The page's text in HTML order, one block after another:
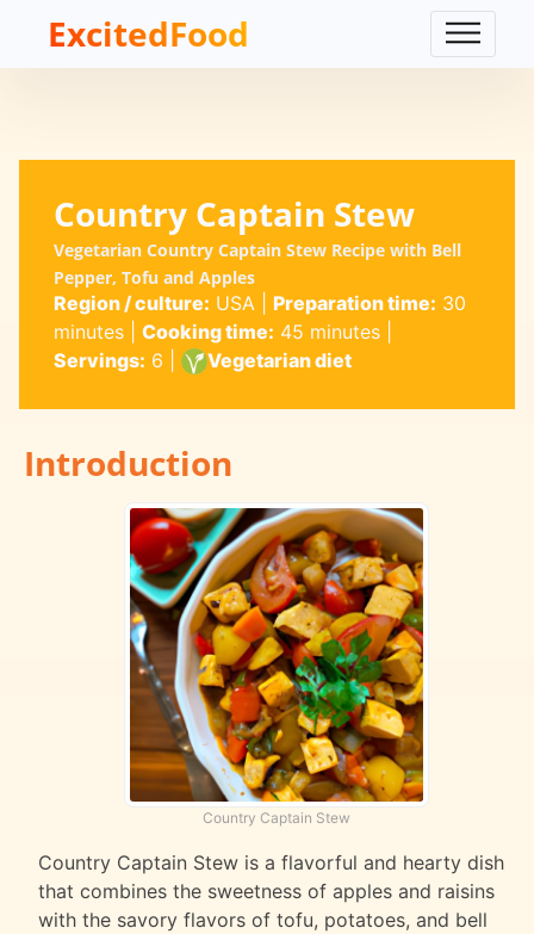
ExcitedFood
Country Captain Stew
Vegetarian Country Captain Stew Recipe with Bell
Pepper, Tofu and Apples
Region / culture: USA Preparation time: 30
minutes| Cooking time: 45 minutes|
Servings: 6 Vegetarian diet
Introduction
Country Captain Stew
Country Captain Stew is a flavorful and hearty dish
that combines the sweetness of apples and raisins
with the savory flavors of tofu, potatoes, and bell